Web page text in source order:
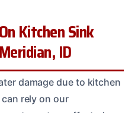
Kitchen Sink
ID
damage due to kitchen
rely on our